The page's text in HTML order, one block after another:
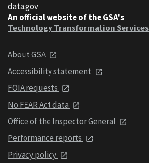
data.gov
An official website of the GSA's
Technology Transformation Services
About GSA
Accessibility statement
FOIA requests
No FEAR Act data
Office of the Inspector General
Performance reports
Privacy policy